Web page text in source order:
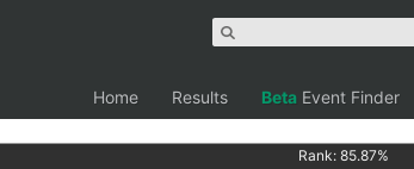
Home Results Beta Event Finder
Rank:85.87%